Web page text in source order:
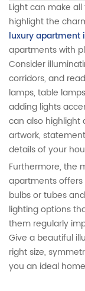
Light can make
highlight the
luxury apartment
apartments with
Consider
corridors, and
lamps, table
adding lights
can also highlight
artwork,
details of your
Furthermore, the
apartments
bulbs or tubes
lighting options
them regularly
Give a beautiful
right size,
you an ideal